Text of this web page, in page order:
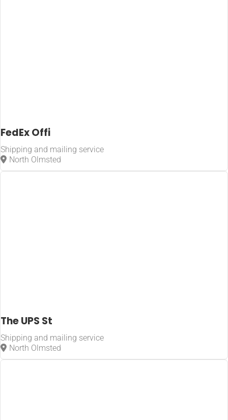
FedEx Offi
Shipping and mailing service
North Olmsted
The UPS St
Shipping and mailing service
North Olmsted